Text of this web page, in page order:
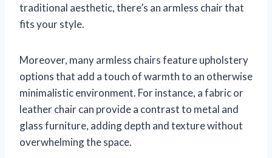
traditional aesthetic, there’s an armless chair that
fits your style.
Moreover, many armless chairs feature upholstery
options that add a touch of warmth to an otherwise
minimalistic environment. For instance, a fabric or
leather chair can provide a contrast to metal and
glass furniture, adding depth and texture without
overwhelming the space.